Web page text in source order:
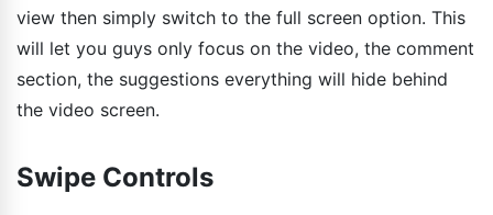
view then simply switch to the full screen option. This
will let you guys only focus on the video, the comment
section, the suggestions everything will hide behind
the video screen.
Swipe Controls